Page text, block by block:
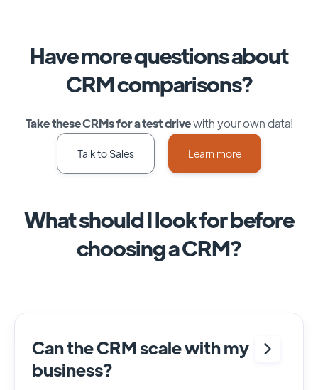
Have more questions about
CRM comparisons?
Take these CRMs for a test drivewith your own data!
Talk to Sales Learn more
What should I look for before
choosing a CRM?
Can the CRM scale with my
business?